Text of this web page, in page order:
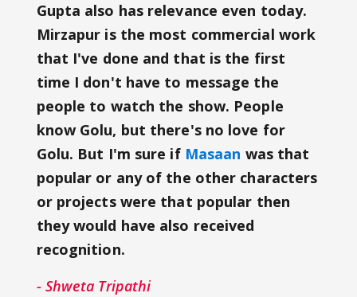
Gupta also has relevance even today.
Mirzapur is the most commercial work
that I've done and that is the first
time I don't have to message the
people to watch the show. People
know Golu, but there's no love for
Golu. But I'm sure if Masaan was that
popular or any of the other characters
or projects were that popular then
they would have also received
recognition.
- Shweta Tripathi